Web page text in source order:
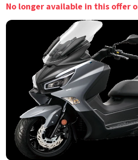
No longer available in this offer